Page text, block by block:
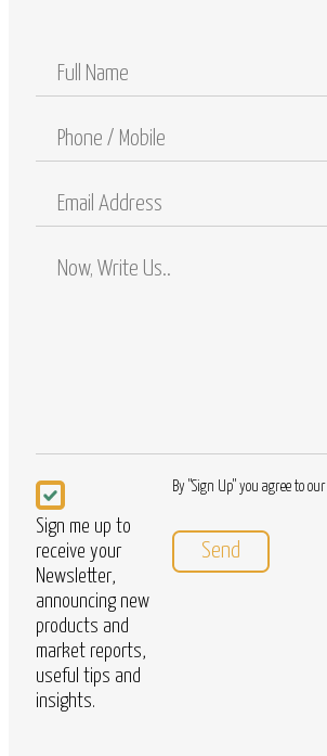
Name
Phone
Email
Address
Comments
Newsletter
Sign me up to
receive your
Newsletter,
announcing new
products and
market reports,
useful tips and
insights.
By "Sign Up" you agree to our